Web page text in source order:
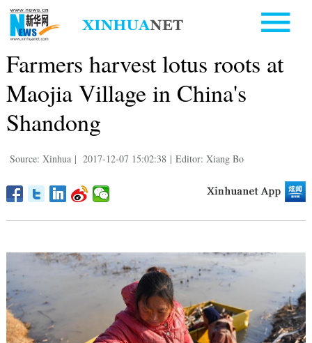
Farmers harvest lotus roots at
Maojia Village in China's
Shandong
Source: Xinhua | 2017-12-07 15:02:38 | Editor: Xiang Bo